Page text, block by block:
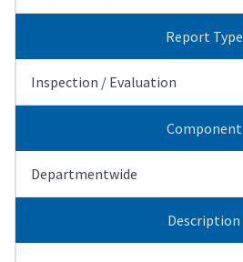
Report Type
Inspection / Evaluation
Component
Departmentwide
Description